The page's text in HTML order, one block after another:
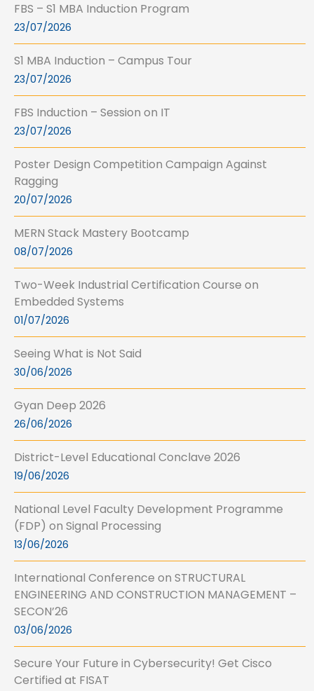
FBS – S1 MBA Induction Program
23/07/2026
S1 MBA Induction – Campus Tour
23/07/2026
FBS Induction – Session on IT
23/07/2026
Poster Design Competition Campaign Against
Ragging
20/07/2026
MERN Stack Mastery Bootcamp
08/07/2026
Two-Week Industrial Certification Course on
Embedded Systems
01/07/2026
Seeing What is Not Said
30/06/2026
Gyan Deep 2026
26/06/2026
District-Level Educational Conclave 2026
19/06/2026
National Level Faculty Development Programme
(FDP) on Signal Processing
13/06/2026
International Conference on STRUCTURAL
ENGINEERING AND CONSTRUCTION MANAGEMENT –
SECON’26
03/06/2026
Secure Your Future in Cybersecurity! Get Cisco
Certified at FISAT